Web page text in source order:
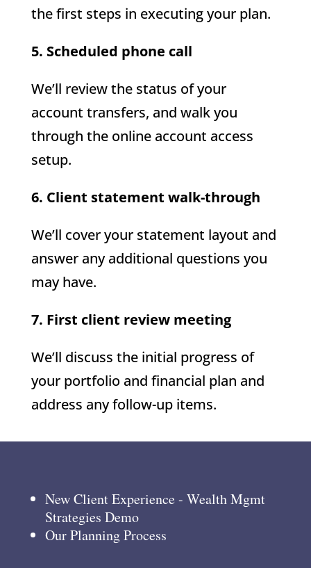
the first steps in executing your plan.
5. Scheduled phone call
We’ll review the status of your
account transfers, and walk you
through the online account access
setup.
6. Client statement walk-through
We’ll cover your statement layout and
answer any additional questions you
may have.
7. First client review meeting
We’ll discuss the initial progress of
your portfolio and financial plan and
address any follow-up items.
New Client Experience - Wealth Mgmt
Strategies Demo
Our Planning Process